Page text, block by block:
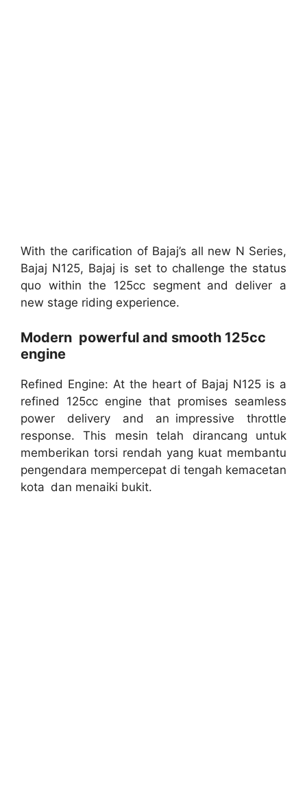
With the carification of Bajaj’s all new N Series,
Bajaj N125, Bajaj is set to challenge the status
quo within the 125cc segment and deliver a
new stage riding experience.
Modern powerful and smooth 125cc
engine
Refined Engine: At the heart of Bajaj N125 is a
refined 125cc engine that promises seamless
power delivery and an impressive throttle
response. This mesin telah dirancang untuk
memberikan torsi rendah yang kuat membantu
pengendara mempercepat di tengah kemacetan
kota dan menaiki bukit.